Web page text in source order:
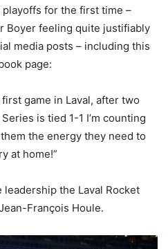
for the first time –
Boyer feeling quite justifiably
media posts – including this
page:
game in Laval, after two
is tied 1-1 I’m counting
the energy they need to
at home!”
the Laval Rocket
François Houle.